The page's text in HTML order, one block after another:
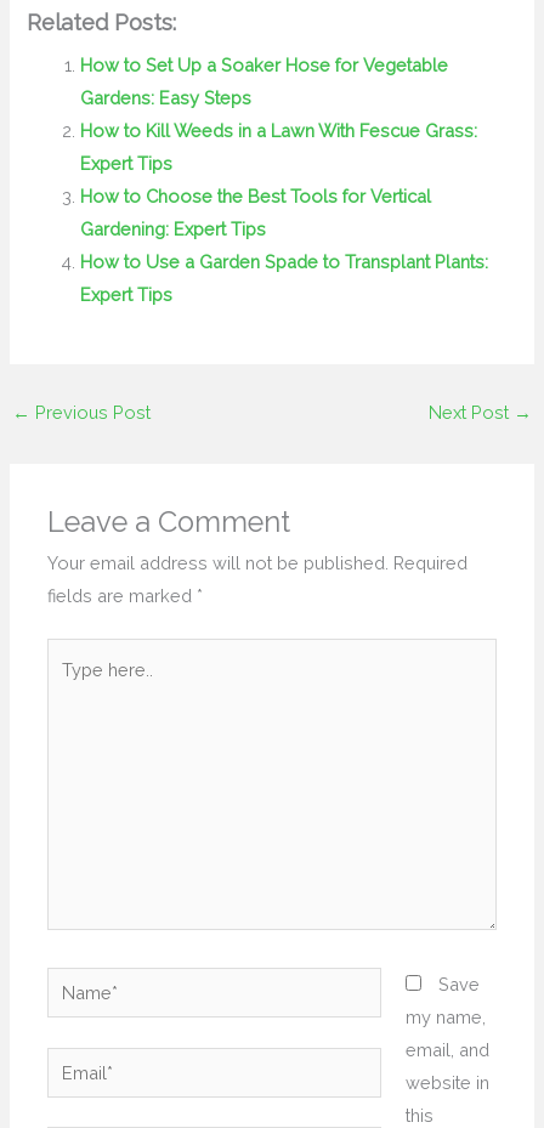
Related Posts:
How to Set Up a Soaker Hose for Vegetable
Gardens: Easy Steps
How to Kill Weeds in a Lawn With Fescue Grass:
Expert Tips
How to Choose the Best Tools for Vertical
Gardening: Expert Tips
How to Use a Garden Spade to Transplant Plants:
Expert Tips
← Previous Post Next Post →
Leave a Comment
Your email address will not be published. Required
fields are marked *
here..
Name*
Email*
Save
my name,
email, and
website in
this